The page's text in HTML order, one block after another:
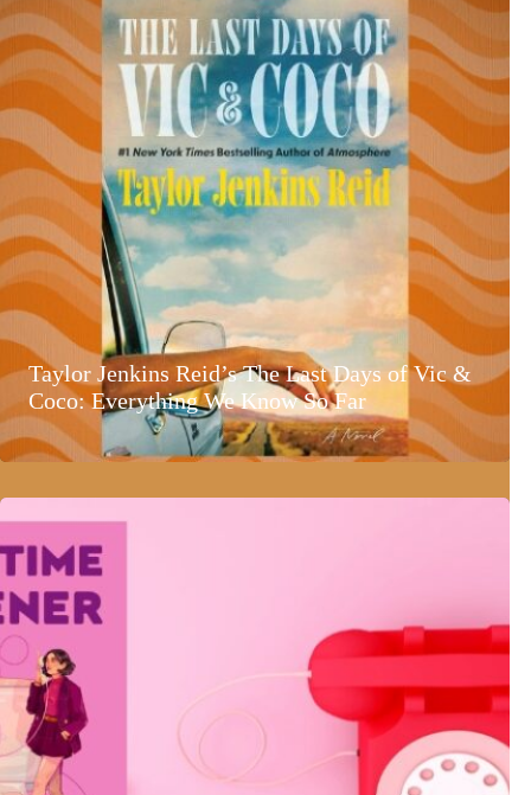
Taylor Jenkins Reid’s The Last Days of Vic &
Coco: Everything We Know So Far